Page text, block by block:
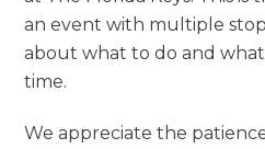
an event with multiple
about what to do and
time.
We appreciate the